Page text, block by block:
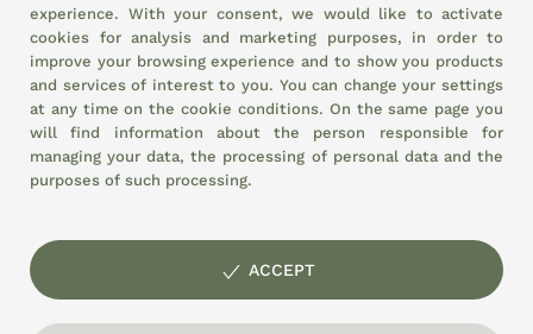
SOCIAL
WE ADHERE TO
© EL TAMISO agricultural cooperative society Agri-food Market of
experience. With your consent, we would like to activate
cookies for analysis and marketing purposes, in order to
improve your browsing experience and to show you products
and services of interest to you. You can change your settings
at any time on thecookie conditions. On the same page you
will find information about the person responsible for
managing your data, the processing of personal data and the
purposes of such processing.
ACCEPT